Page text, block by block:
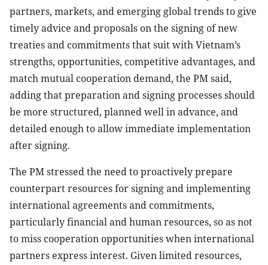
partners, markets, and emerging global trends to give
timely advice and proposals on the signing of new
treaties and commitments that suit with Vietnam’s
strengths, opportunities, competitive advantages, and
match mutual cooperation demand, the PM said,
adding that preparation and signing processes should
be more structured, planned well in advance, and
detailed enough to allow immediate implementation
after signing.
The PM stressed the need to proactively prepare
counterpart resources for signing and implementing
international agreements and commitments,
particularly financial and human resources, so as not
to miss cooperation opportunities when international
partners express interest. Given limited resources,